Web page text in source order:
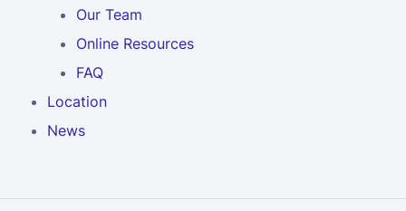
Our Team
Online Resources
FAQ
Location
News